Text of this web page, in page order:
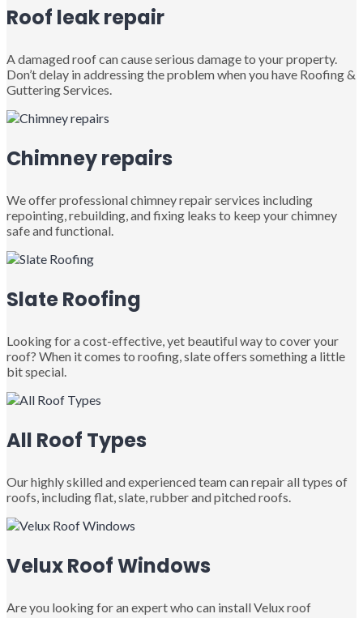
Roof leak repair
A damaged roof can cause serious damage to your property.
Don’t delay in addressing the problem when you have Roofing &
Guttering Services.
Chimney repairs
We offer professional chimney repair services including
repointing, rebuilding, and fixing leaks to keep your chimney
safe and functional.
Slate Roofing
Looking for a cost-effective, yet beautiful way to cover your
roof? When it comes to roofing, slate offers something a little
bit special.
All Roof Types
Our highly skilled and experienced team can repair all types of
roofs, including flat, slate, rubber and pitched roofs.
Velux Roof Windows
Are you looking for an expert who can install Velux roof